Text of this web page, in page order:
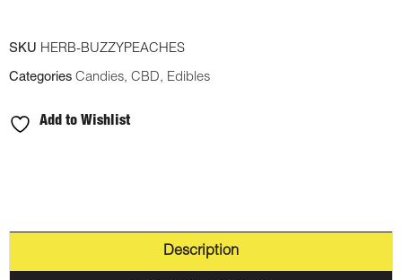
SKU HERB-BUZZYPEACHES
Categories Candies, CBD, Edibles
Add to Wishlist
Description